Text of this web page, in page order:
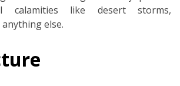
calamities like desert storms,
else.